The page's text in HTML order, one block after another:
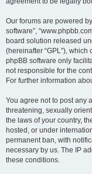
Our forums are powered by
software”,
board solution released
(hereinafter “GPL”),
phpBB software only
not responsible for the
For further information
You agree not to post any
threatening, sexually
the laws of your country,
hosted, or under
permanent ban, with
necessary by us. The IP
these conditions.